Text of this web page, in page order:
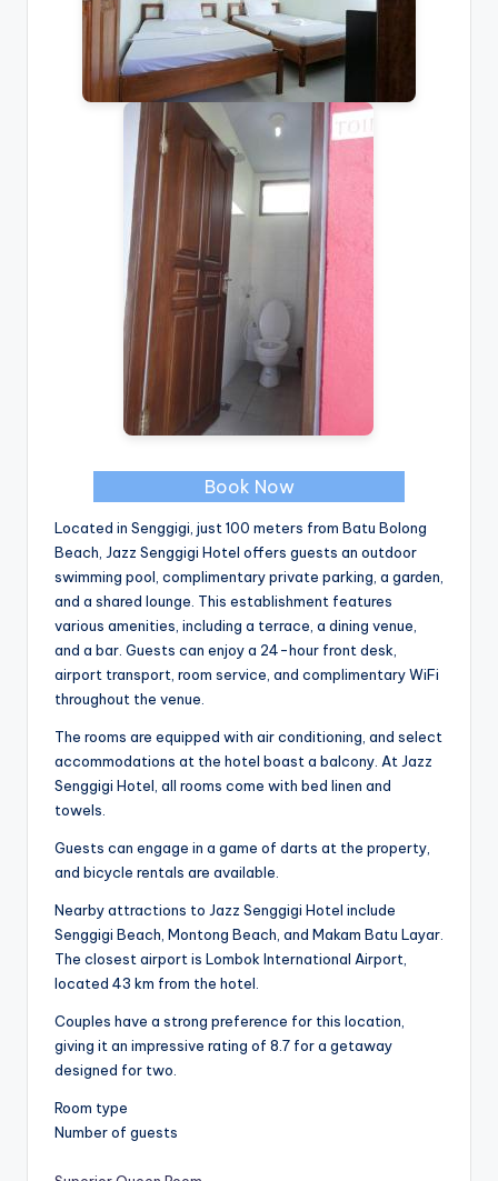
Book Now
Located in Senggigi, just 100 meters from Batu Bolong
Beach, Jazz Senggigi Hotel offers guests an outdoor
swimming pool, complimentary private parking, a garden,
and a shared lounge. This establishment features
various amenities, including a terrace, a dining venue,
and a bar. Guests can enjoy a 24-hour front desk,
airport transport, room service, and complimentary WiFi
throughout the venue.
The rooms are equipped with air conditioning, and select
accommodations at the hotel boast a balcony. At Jazz
Senggigi Hotel, all rooms come with bed linen and
towels.
Guests can engage in a game of darts at the property,
and bicycle rentals are available.
Nearby attractions to Jazz Senggigi Hotel include
Senggigi Beach, Montong Beach, and Makam Batu Layar.
The closest airport is Lombok International Airport,
located 43 km from the hotel.
Couples have a strong preference for this location,
giving it an impressive rating of 8.7 for a getaway
designed for two.
Room type
Number of guests